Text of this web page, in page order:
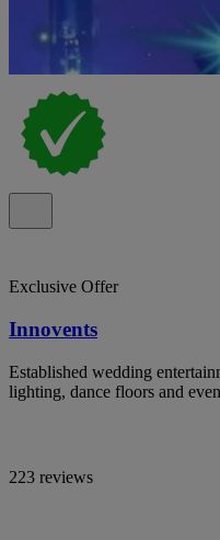
Exclusive Offer
Innovents
Established wedding
lighting, dance floors and
223 reviews